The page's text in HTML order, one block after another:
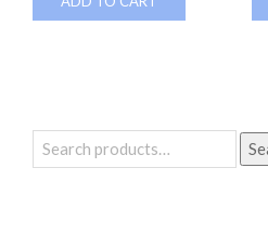
Search
for: